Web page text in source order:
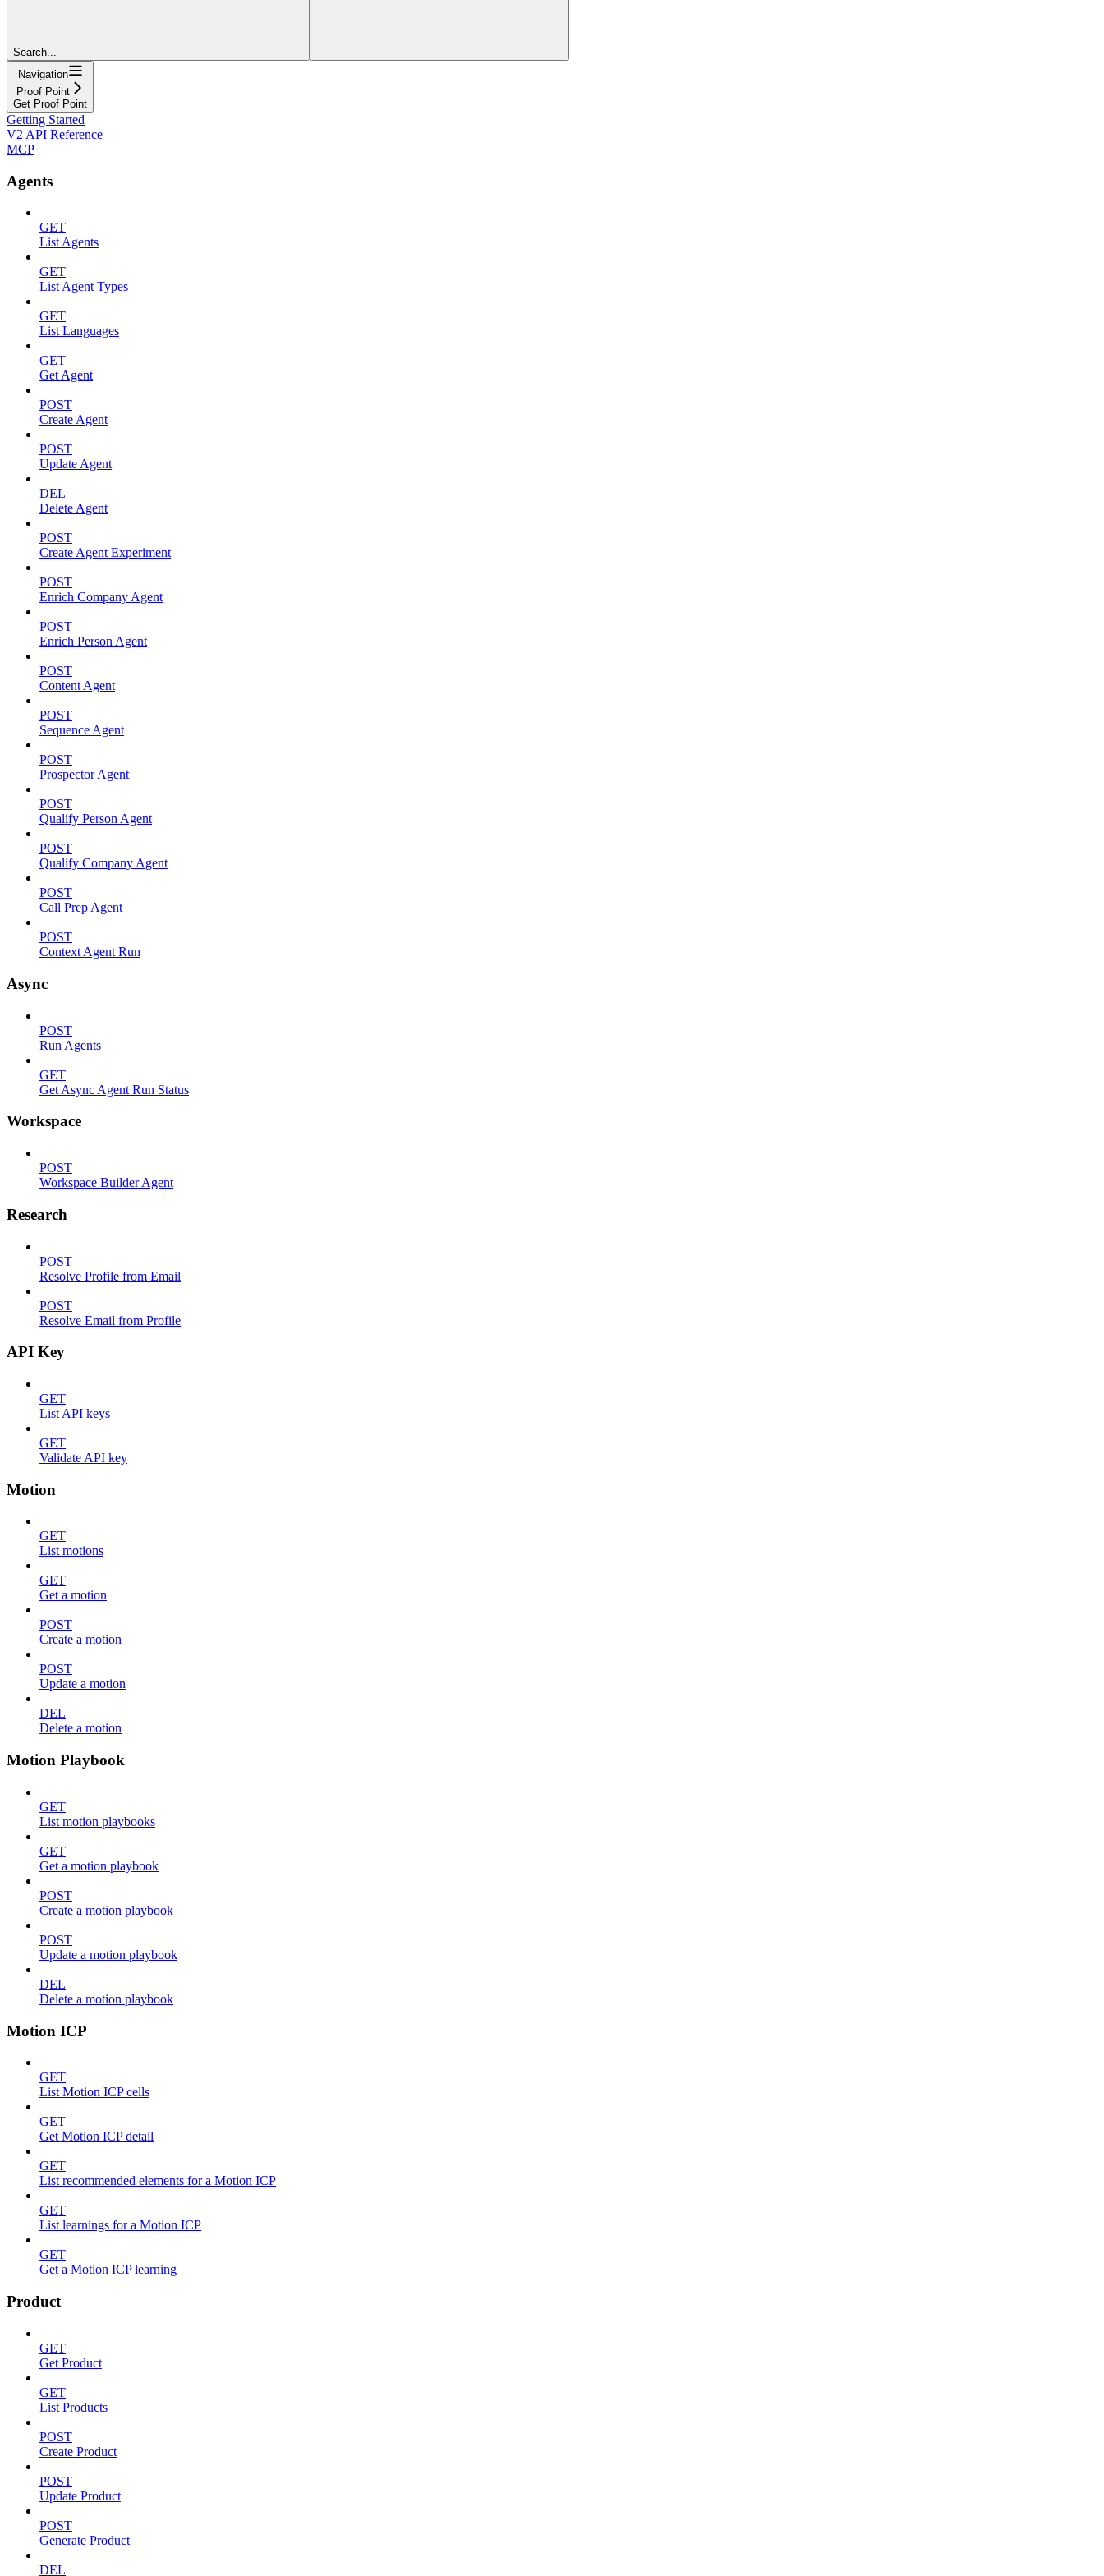
Search...
Navigation
Proof Point
Get Proof Point
Getting Started
V2 API Reference
MCP
Agents
GET
List Agents
GET
List Agent Types
GET
List Languages
GET
Get Agent
POST
Create Agent
POST
Update Agent
DEL
Delete Agent
POST
Create Agent Experiment
POST
Enrich Company Agent
POST
Enrich Person Agent
POST
Content Agent
POST
Sequence Agent
POST
Prospector Agent
POST
Qualify Person Agent
POST
Qualify Company Agent
POST
Call Prep Agent
POST
Context Agent Run
Async
POST
Run Agents
GET
Get Async Agent Run Status
Workspace
POST
Workspace Builder Agent
Research
POST
Resolve Profile from Email
POST
Resolve Email from Profile
API Key
GET
List API keys
GET
Validate API key
Motion
GET
List motions
GET
Get a motion
POST
Create a motion
POST
Update a motion
DEL
Delete a motion
Motion Playbook
GET
List motion playbooks
GET
Get a motion playbook
POST
Create a motion playbook
POST
Update a motion playbook
DEL
Delete a motion playbook
Motion ICP
GET
List Motion ICP cells
GET
Get Motion ICP detail
GET
List recommended elements for a Motion ICP
GET
List learnings for a Motion ICP
GET
Get a Motion ICP learning
Product
GET
Get Product
GET
List Products
POST
Create Product
POST
Update Product
POST
Generate Product
DEL